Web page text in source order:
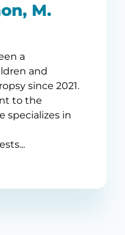
M.
a
and
since 2021.
to the
specializes in